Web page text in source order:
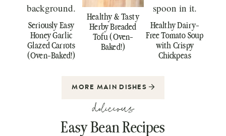
Seriously Easy
Honey Garlic
Glazed Carrots
(Oven-Baked!)
Healthy & Tasty
Herby Breaded
Tofu (Oven-
Baked!)
Healthy Dairy-
Free Tomato Soup
with Crispy
Chickpeas
MORE MAIN DISHES
delicious
Easy Bean Recipes